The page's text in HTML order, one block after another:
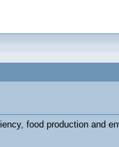
food production and